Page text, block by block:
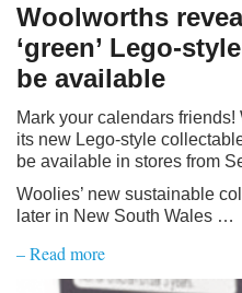
Woolworths
‘green’ Lego-
be available
Mark your calendars
its new Lego-style
be available in stores from
Woolies’ new sustainable
later in New South Wales …
– Read more